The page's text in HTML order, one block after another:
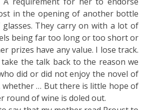
in the opening of another bottle
They carry on with a lot of
being far too long or too short or
prizes have any value. I lose track.
the talk back to the reason we
did or did not enjoy the novel of
whether … But there is little hope of
round of wine is doled out.